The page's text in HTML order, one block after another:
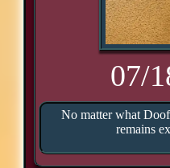
07/
No matter what
remains